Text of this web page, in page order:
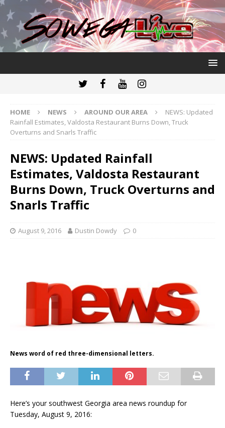
HOME NEWS AROUND OUR AREA
NEWS: Updated
Rainfall Estimates, Valdosta Restaurant Burns Down, Truck
Overturns and Snarls Traffic
NEWS: Updated Rainfall
Estimates, Valdosta Restaurant
Burns Down, Truck Overturns and
Snarls Traffic
August 9, 2016 Dustin Dowdy 0
News word of red three-dimensional letters.
Here’s your southwest Georgia area news roundup for
Tuesday, August 9, 2016: